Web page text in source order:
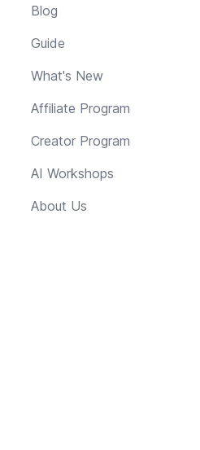
Blog
Guide
What's New
Affiliate Program
Creator Program
AI Workshops
About Us